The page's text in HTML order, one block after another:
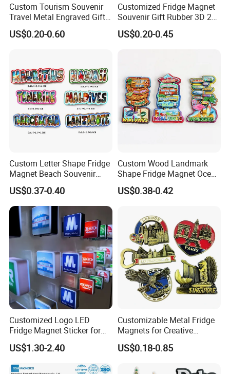
Custom Tourism Souvenir
Travel Metal Engraved Gifts
Refrigerator Magnetic
Stickers Fridge Magnet
US$0.20-0.60
Customized Fridge Magnet
Souvenir Gift Rubber 3D 2D
Soft PVC Fridge Magnets
US$0.20-0.45
Custom Letter Shape Fridge
Magnet Beach Souvenir
Epoxy Wood Fridge Magnet
US$0.37-0.40
Custom Wood Landmark
Shape Fridge Magnet Ocean
Maldives Souvenir Fridge
Magnet
US$0.38-0.42
Customized Logo LED
Fridge Magnet Sticker for
Promotional Gift Light Box
Ad
US$1.30-2.40
Customizable Metal Fridge
Magnets for Creative
Souvenir Displays
US$0.18-0.85